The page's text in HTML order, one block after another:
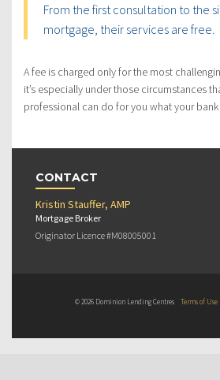
From the first consultation to the
mortgage, their services are free.
A fee is charged only for the most
it’s especially under those circumstances
professional can do for you what your
CONTACT
Kristin Stauffer, AMP
Mortgage Broker
Originator Licence #M08005001
© 2026 Dominion Lending Centres Terms of Use